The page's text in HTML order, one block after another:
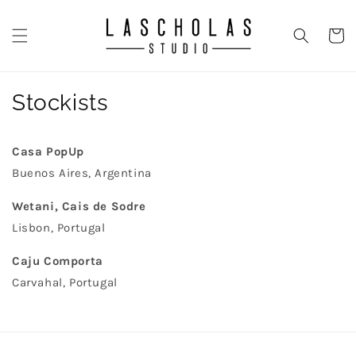
CART
Stockists
Casa PopUp
Buenos Aires, Argentina
Wetani, Cais de Sodre
Lisbon, Portugal
Caju Comporta
Carvahal, Portugal